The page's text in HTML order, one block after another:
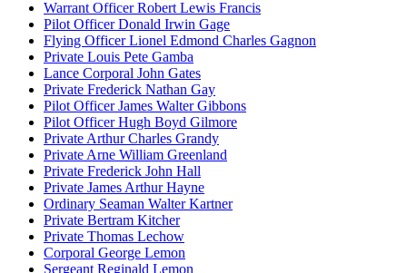
Warrant Officer Robert Lewis Francis
Pilot Officer Donald Irwin Gage
Flying Officer Lionel Edmond Charles Gagnon
Private Louis Pete Gamba
Lance Corporal John Gates
Private Frederick Nathan Gay
Pilot Officer James Walter Gibbons
Pilot Officer Hugh Boyd Gilmore
Private Arthur Charles Grandy
Private Arne William Greenland
Private Frederick John Hall
Private James Arthur Hayne
Ordinary Seaman Walter Kartner
Private Bertram Kitcher
Private Thomas Lechow
Corporal George Lemon
Sergeant Reginald Lemon